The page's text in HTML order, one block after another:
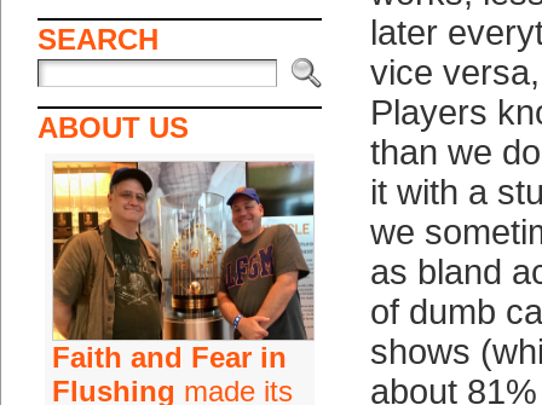
SEARCH
ABOUT US
Faith and Fear in
Flushing made its
later
vice
Players
than we
it with a
we
as bland
of dumb
shows
about